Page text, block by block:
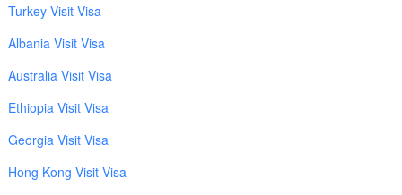
Turkey Visit Visa
Albania Visit Visa
Australia Visit Visa
Ethiopia Visit Visa
Georgia Visit Visa
Hong Kong Visit Visa